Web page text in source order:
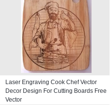
Laser Engraving Cook Chef Vector
Decor Design For Cutting Boards Free
Vector